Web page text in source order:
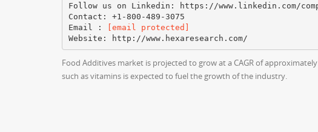
Follow us on Linkedin: https://www.linkedin.com/
Contact: +1-800-489-3075
Email :
[email protected]
Food Additives market is projected to grow at a CAGR of
such as vitamins is expected to fuel the growth of the industry.